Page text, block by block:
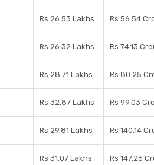
Rs 26.53 Lakhs Rs 56.54
Rs 26.32 Lakhs Rs 74.13
Rs 28.71 Lakhs Rs 80.25
Rs 32.87 Lakhs Rs 99.03
Rs 29.81 Lakhs Rs 140.14
Rs 31.07 Lakhs Rs 147.26